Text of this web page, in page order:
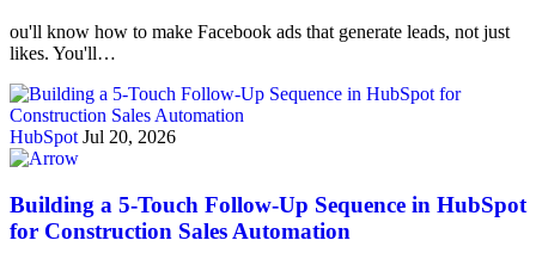
ou'll know how to make Facebook ads that generate leads, not just
likes. You'll…
HubSpot Jul 20, 2026
Building a 5-Touch Follow-Up Sequence in HubSpot
for Construction Sales Automation